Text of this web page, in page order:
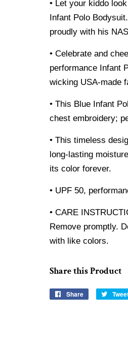
• Let your kiddo
Infant Polo
proudly with his
• Celebrate and
performance Infant
wicking USA-made
• This Blue Infant
chest embroidery;
• This timeless
long-lasting
its color forever.
• UPF 50,
• CARE
Remove promptly.
with like colors.
Share this Product
Share
Share